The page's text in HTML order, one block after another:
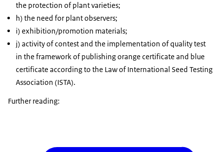
the protection of plant varieties;
h) the need for plant observers;
i) exhibition/promotion materials;
j) activity of contest and the implementation of quality test
in the framework of publishing orange certificate and blue
certificate according to the Law of International Seed Testing
Association (ISTA).
Further reading: